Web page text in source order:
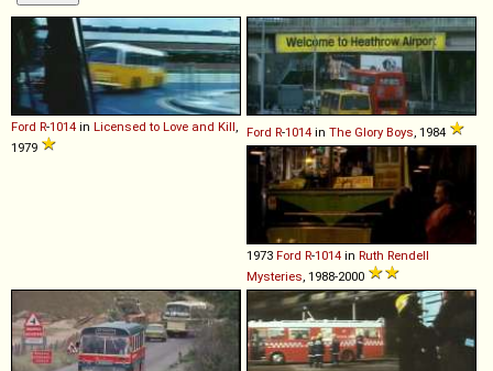
Ford R-1014 in Licensed to Love and Kill
1979
Ford R-1014 in The Glory Boys , 1984
1973 Ford R-1014 in Ruth Rendell
Mysteries , 1988-2000